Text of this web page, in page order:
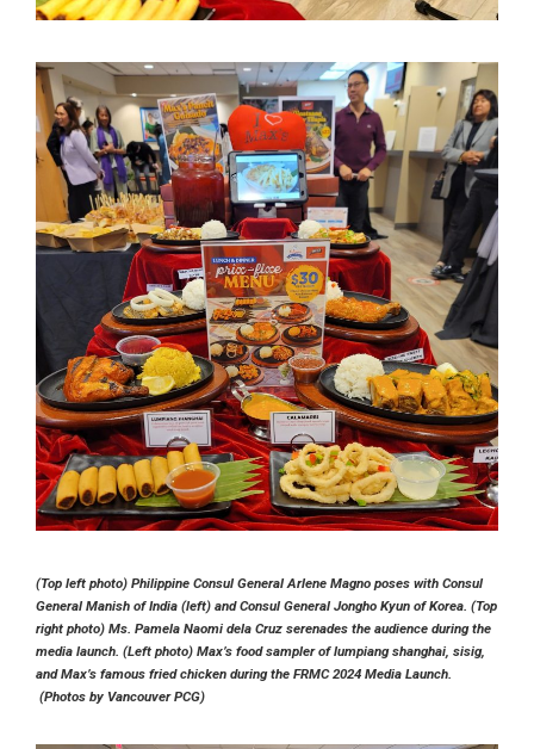
(Top left photo) Philippine Consul General Arlene Magno poses with Consul
General Manish of India (left) and Consul General Jongho Kyun of Korea. (Top
right photo) Ms. Pamela Naomi dela Cruz serenades the audience during the
media launch. (Left photo) Max’s food sampler of lumpiang shanghai, sisig,
and Max’s famous fried chicken during the FRMC 2024 Media Launch.
(Photos by Vancouver PCG)